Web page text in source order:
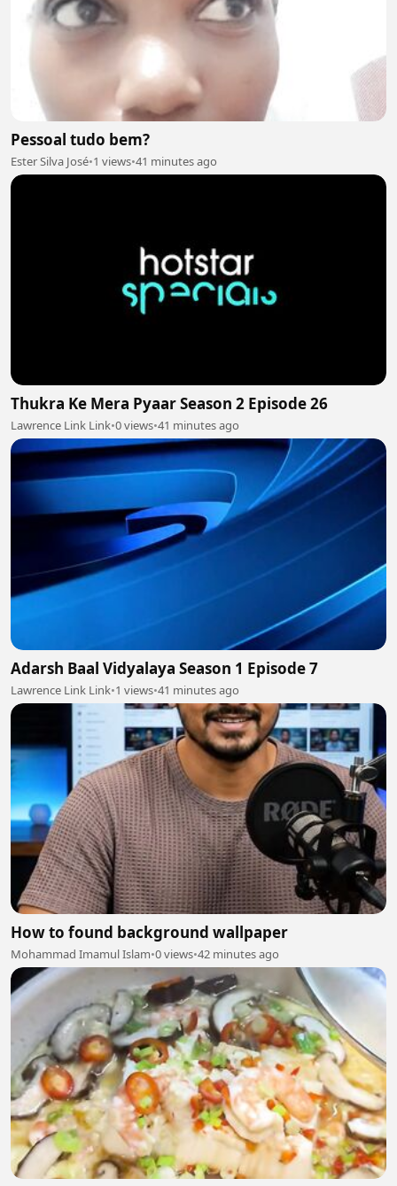
Pessoal tudo bem?
Ester Silva José•1 views•41 minutes ago
Thukra Ke Mera Pyaar Season 2 Episode 26
Lawrence Link Link•0 views•41 minutes ago
Adarsh Baal Vidyalaya Season 1 Episode 7
Lawrence Link Link•1 views•41 minutes ago
How to found background wallpaper
Mohammad Imamul Islam•0 views•42 minutes ago